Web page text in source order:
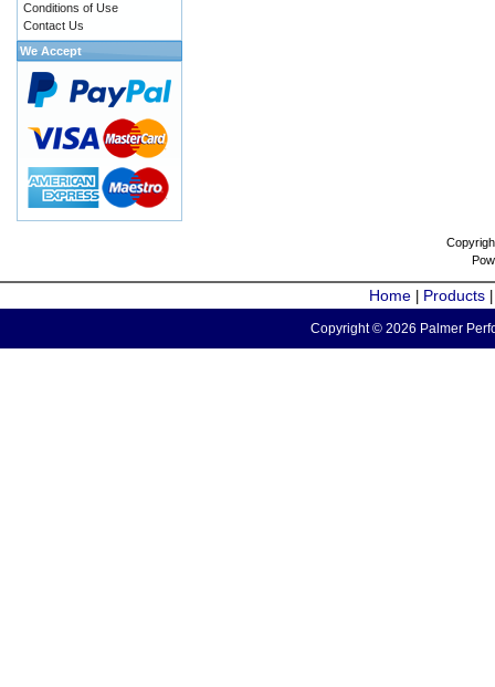
Conditions of Use
Contact Us
We Accept
Home Products
Copyright © 2026 Palmer